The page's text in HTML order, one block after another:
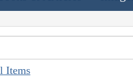
Items